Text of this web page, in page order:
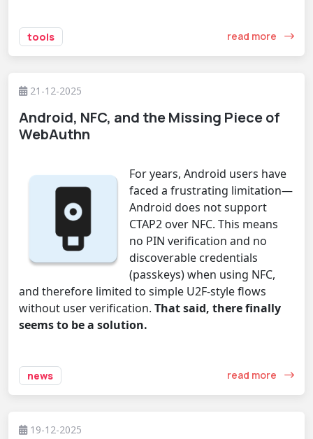
tools read more
21-12-2025
Android, NFC, and the Missing Piece of
WebAuthn
For years, Android users have
faced a frustrating limitation—
Android does not support
CTAP2 over NFC. This means
no PIN verification and no
discoverable credentials
(passkeys) when using NFC,
and therefore limited to simple U2F-style flows
without user verification. That said, there finally
seems to be a solution.
news read more
19-12-2025